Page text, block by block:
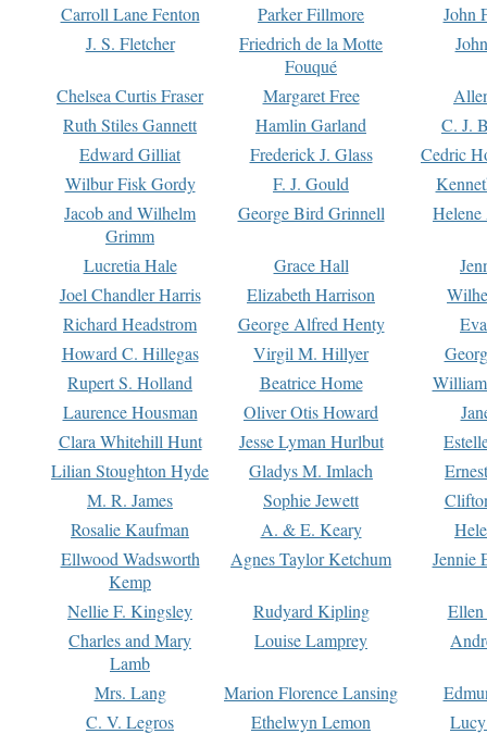
Carroll Lane Fenton
Parker Fillmore
John
J. S. Fletcher
Friedrich de la Motte
Fouqué
Chelsea Curtis Fraser Margaret Free
Ruth Stiles Gannett
Hamlin Garland
C. J.
Edward Gilliat
Frederick J. Glass
Cedric
Wilbur Fisk Gordy
F. J. Gould
Jacob and Wilhelm
Grimm
George Bird Grinnell
Lucretia Hale Grace Hall
Joel Chandler Harris
Elizabeth Harrison
Richard Headstrom
George Alfred Henty
Howard C. Hillegas
Virgil M. Hillyer
Rupert S. Holland
Beatrice Home
Laurence Housman
Oliver Otis Howard
Clara Whitehill Hunt
Jesse Lyman Hurlbut
Lilian Stoughton Hyde
Gladys M. Imlach
M. R. James
Sophie Jewett
Rosalie Kaufman
A. & E. Keary
Ellwood Wadsworth
Kemp
Agnes Taylor Ketchum Jennie
Nellie F. Kingsley Rudyard Kipling
Charles and Mary
Lamb
Louise Lamprey
Mrs. Lang Marion Florence Lansing
C. V. Legros
Ethelwyn Lemon